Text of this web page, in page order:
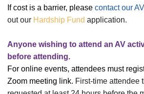
If cost is a barrier, please contact our
out our Hardship Fund application.
Anyone wishing to attend an AV
before attending.
For online events, attendees must
Zoom meeting link. First-time attendee